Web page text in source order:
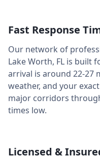
Fast Response
Our network of
Lake Worth, FL is built
arrival is around 22-27
weather, and your
major corridors
times low.
Licensed &